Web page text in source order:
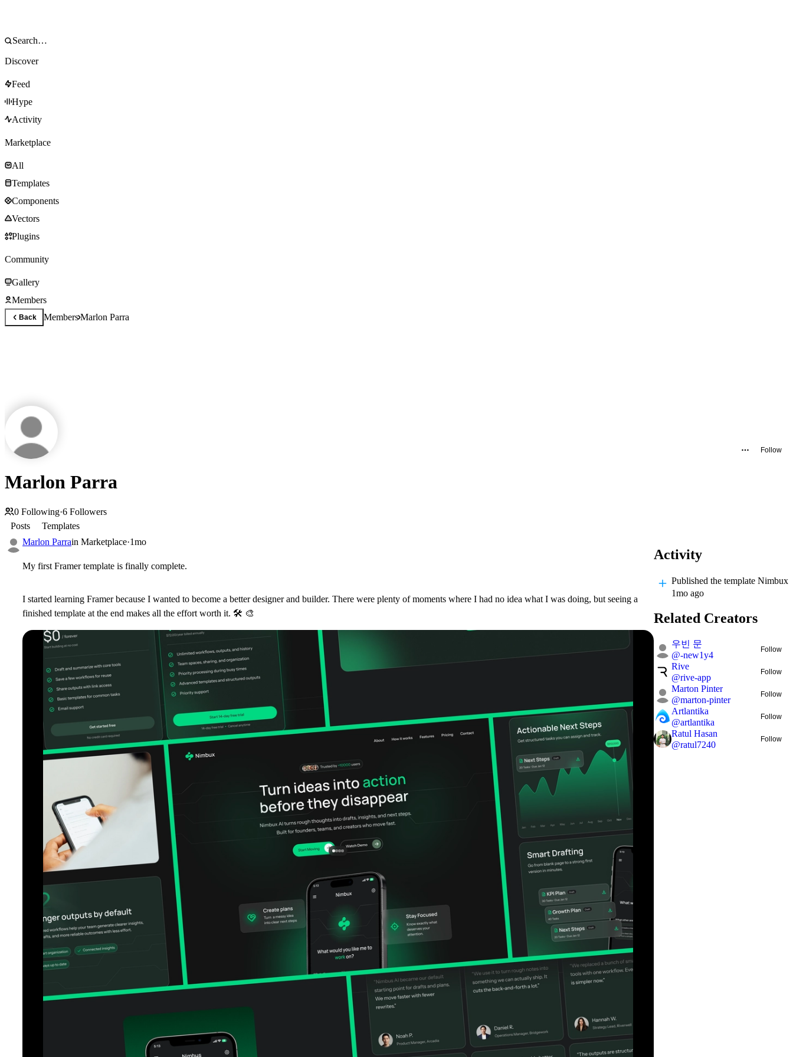
Discover
Feed
Hype
Activity
Marketplace
All
Templates
Components
Vectors
Plugins
Community
Gallery
Members
Back MembersMarlon Parra
Follow
Marlon Parra
0 Following·6 Followers
Posts
Templates
Marlon Parrain Marketplace·1mo
My first Framer template is finally complete.
I started learning Framer because I wanted to become a better designer and builder. There were plenty of moments where I had no idea what I was doing, but seeing a
finished template at the end makes all the effort worth it. 🛠 🎨
Activity
Published the template Nimbux
1mo ago
Related Creators
우빈 문
@-new1y4
Follow
Rive
@rive-app
Follow
Marton Pinter
@marton-pinter
Follow
Artlantika
@artlantika
Follow
Ratul Hasan
@ratul7240
Follow